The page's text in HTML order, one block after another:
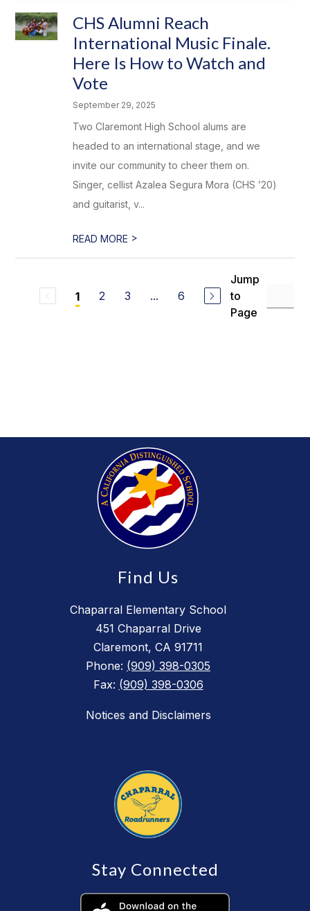
CHS Alumni Reach
International Music Finale.
Here Is How to Watch and
Vote
September 29, 2025
Two Claremont High School alums are
headed to an international stage, and we
invite our community to cheer them on.
Singer, cellist Azalea Segura Mora (CHS ’20)
and guitarist, v...
READ MORE >
1 2 3 ... 6
Jump
to
Page
Find Us
Chaparral Elementary School
451 Chaparral Drive
Claremont, CA 91711
Phone: (909) 398-0305
Fax: (909) 398-0306
Notices and Disclaimers
Stay Connected